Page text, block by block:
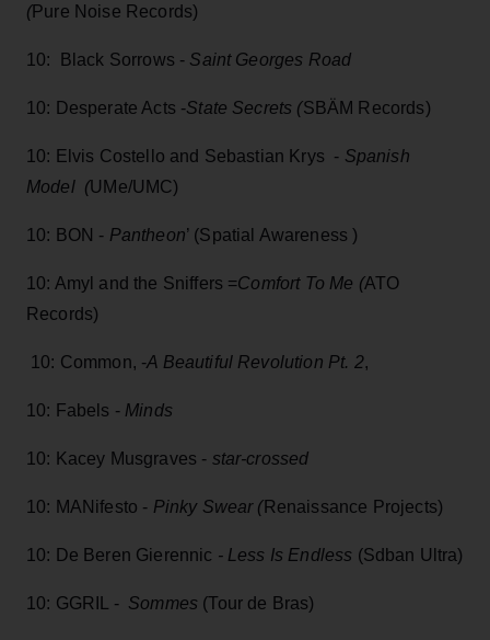
(Pure Noise Records)
10: Black Sorrows - Saint Georges Road
10: Desperate Acts -State Secrets (SBÄM Records)
10: Elvis Costello and Sebastian Krys - Spanish
Model (UMe/UMC)
10: BON - Pantheon’ (Spatial Awareness )
10: Amyl and the Sniffers =Comfort To Me (ATO
Records)
10: Common, -A Beautiful Revolution Pt. 2,
10: Fabels - Minds
10: Kacey Musgraves - star-crossed
10: MANifesto - Pinky Swear (Renaissance Projects)
10: De Beren Gierennic - Less Is Endless (Sdban Ultra)
10: GGRIL - Sommes (Tour de Bras)